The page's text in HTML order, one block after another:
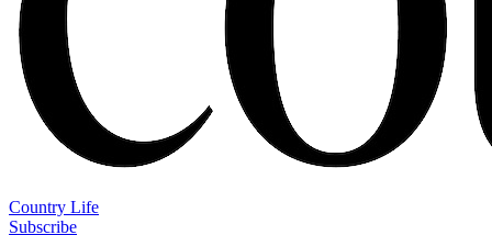
Country Life
Subscribe